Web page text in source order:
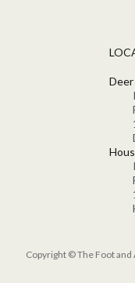
Copyright © The Foot and